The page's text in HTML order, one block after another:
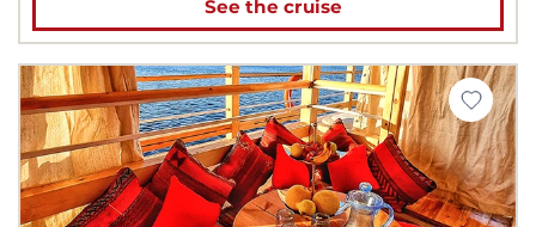
See the cruise